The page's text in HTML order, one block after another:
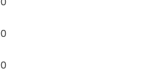
0
0